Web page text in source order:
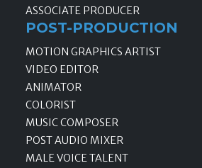
ASSOCIATE PRODUCER
POST-PRODUCTION
MOTION GRAPHICS ARTIST
VIDEO EDITOR
ANIMATOR
COLORIST
MUSIC COMPOSER
POST AUDIO MIXER
MALE VOICE TALENT